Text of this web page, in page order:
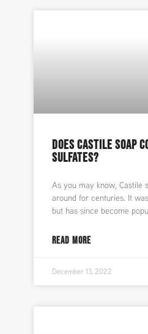
DOES CASTILE SOAP
SULFATES?
As you may know, Castile
around for centuries. It
but has since become
READ MORE
December 13, 2022